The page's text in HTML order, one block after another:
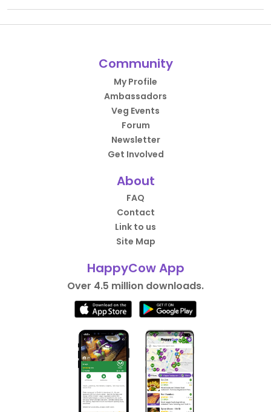
Community
My Profile
Ambassadors
Veg Events
Forum
Newsletter
Get Involved
About
FAQ
Contact
Link to us
Site Map
HappyCow App
Over 4.5 million downloads.